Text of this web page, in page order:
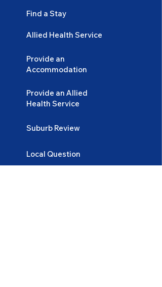
Find a Stay
Allied Health Service
Provide an
Accommodation
Provide an Allied
Health Service
Suburb Review
Local Question